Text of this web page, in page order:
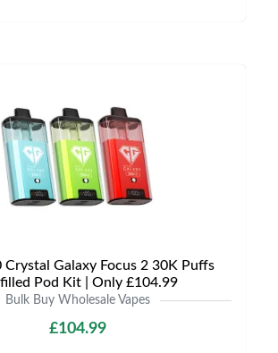
Crystal Galaxy Focus 2 30K Puffs
Pod Kit | Only £104.99
Bulk Buy Wholesale Vapes
£104.99